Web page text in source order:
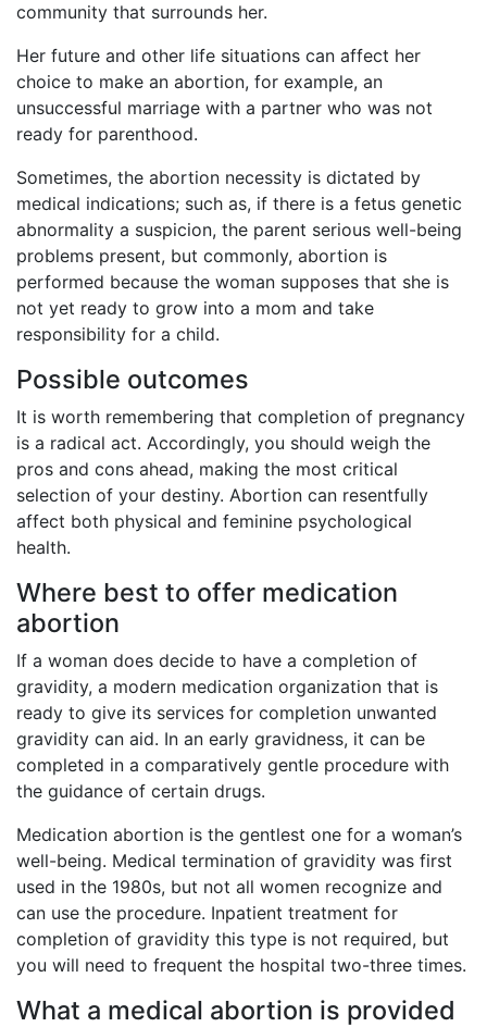
community that surrounds her.
Her future and other life situations can affect her
choice to make an abortion, for example, an
unsuccessful marriage with a partner who was not
ready for parenthood.
Sometimes, the abortion necessity is dictated by
medical indications; such as, if there is a fetus genetic
abnormality a suspicion, the parent serious well-being
problems present, but commonly, abortion is
performed because the woman supposes that she is
not yet ready to grow into a mom and take
responsibility for a child.
Possible outcomes
It is worth remembering that completion of pregnancy
is a radical act. Accordingly, you should weigh the
pros and cons ahead, making the most critical
selection of your destiny. Abortion can resentfully
affect both physical and feminine psychological
health.
Where best to offer medication
abortion
If a woman does decide to have a completion of
gravidity, a modern medication organization that is
ready to give its services for completion unwanted
gravidity can aid. In an early gravidness, it can be
completed in a comparatively gentle procedure with
the guidance of certain drugs.
Medication abortion is the gentlest one for a woman’s
well-being. Medical termination of gravidity was first
used in the 1980s, but not all women recognize and
can use the procedure. Inpatient treatment for
completion of gravidity this type is not required, but
you will need to frequent the hospital two-three times.
What a medical abortion is provided